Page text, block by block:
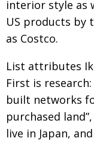
interior style as
US products by
as Costco.
List attributes
First is
built networks
purchased
live in Japan,